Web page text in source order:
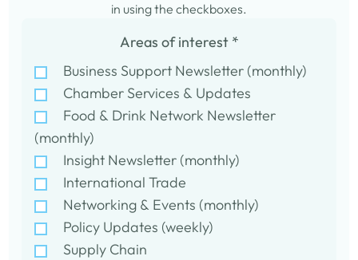
in using the checkboxes.
Areas of interest *
Business Support Newsletter (monthly)
Chamber Services & Updates
Food & Drink Network Newsletter
(monthly)
Insight Newsletter (monthly)
International Trade
Networking & Events (monthly)
Policy Updates (weekly)
Supply Chain